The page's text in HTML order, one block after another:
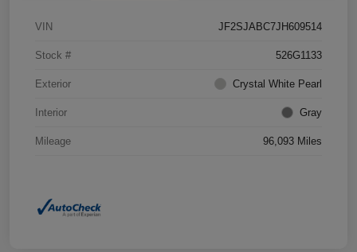
VIN JF2SJABC7JH609514
Stock # 526G1133
Exterior Crystal White Pearl
Interior Gray
Mileage 96,093 Miles